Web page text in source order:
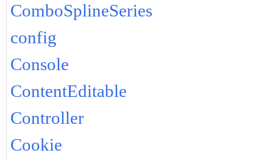
ComboSplineSeries
config
Console
ContentEditable
Controller
Cookie